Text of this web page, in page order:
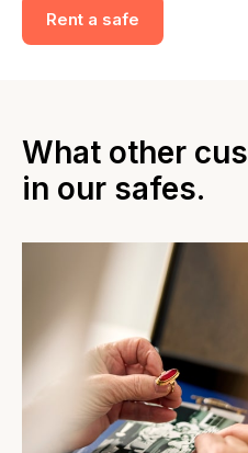
Rent a safe
What other
in our safes.